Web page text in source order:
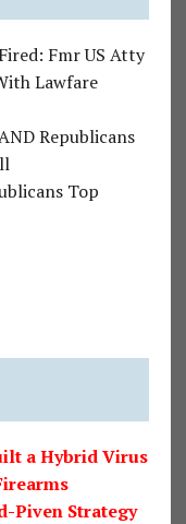
Fmr US Atty
Lawfare
Republicans
Top
a Hybrid Virus
Piven Strategy